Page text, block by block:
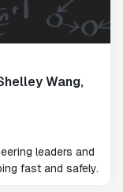
Wang,
leaders and
fast and safely.